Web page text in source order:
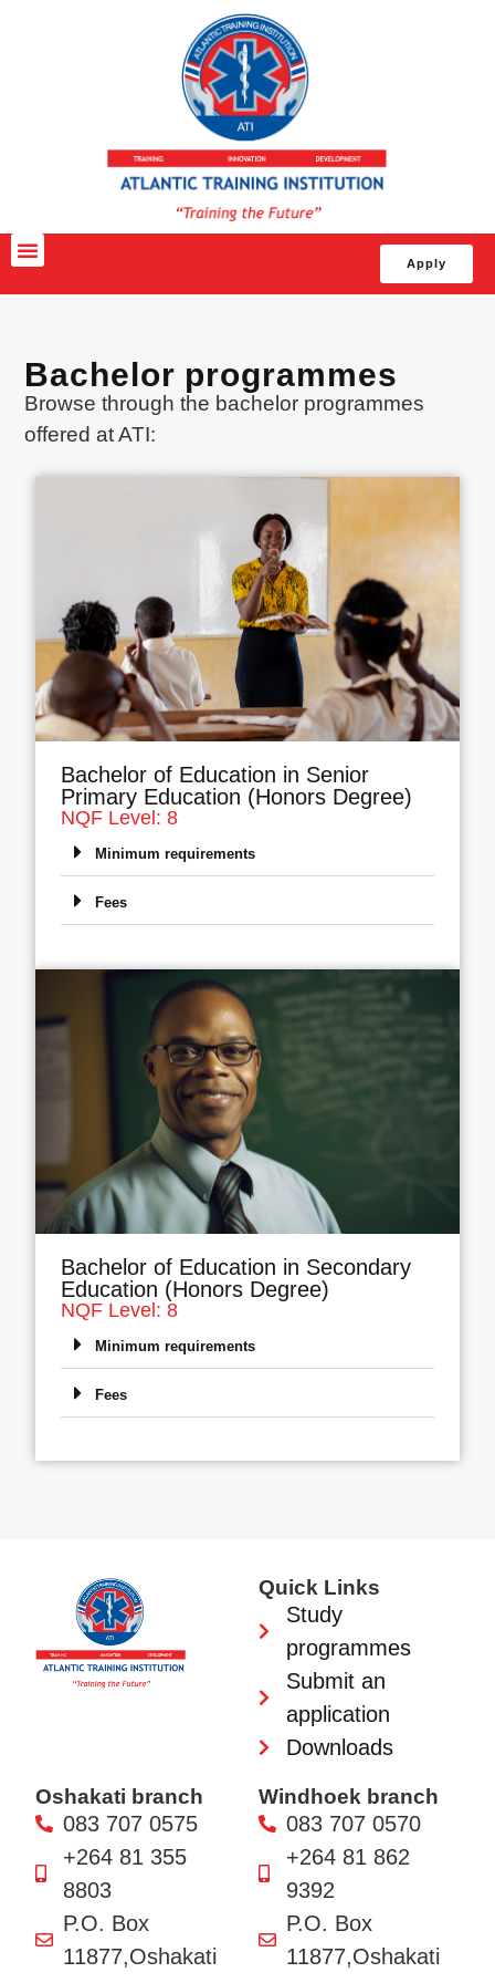
Apply
Bachelor programmes
Browse through the bachelor programmes
offered at ATI:
Bachelor of Education in Senior
Primary Education (Honors Degree)
NQF Level: 8
Minimum requirements
Fees
Bachelor of Education in Secondary
Education (Honors Degree)
NQF Level: 8
Minimum requirements
Fees
Quick Links
Study
programmes
Submit an
application
Downloads
Oshakati branch
083 707 0575
+264 81 355
8803
P.O. Box
11877,Oshakati
Windhoek branch
083 707 0570
+264 81 862
9392
P.O. Box
11877,Oshakati